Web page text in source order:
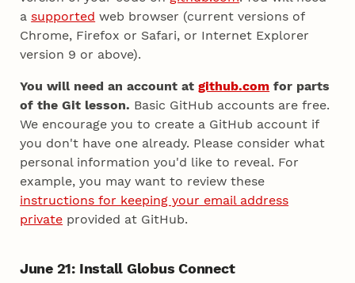
a supported web browser (current versions of
Chrome, Firefox or Safari, or Internet Explorer
version 9 or above).
You will need an account atgithub.com for parts
of the Git lesson. Basic GitHub accounts are free.
We encourage you to create a GitHub account if
you don't have one already. Please consider what
personal information you'd like to reveal. For
example, you may want to review these
instructions for keeping your email address
private provided at GitHub.
June 21: Install Globus Connect